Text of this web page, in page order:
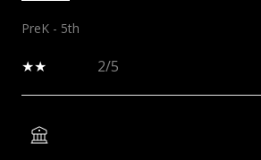
PreK - 5th
2/5